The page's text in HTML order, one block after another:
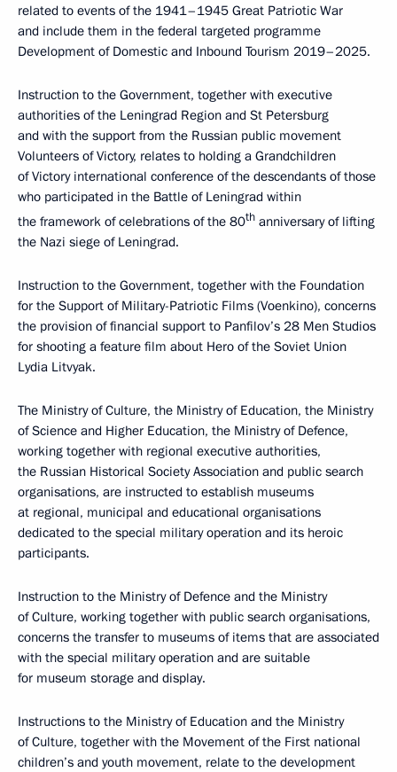
related to events of the 1941–1945 Great Patriotic War
and include them in the federal targeted programme
Development of Domestic and Inbound Tourism 2019–2025.
Instruction to the Government, together with executive
authorities of the Leningrad Region and St Petersburg
and with the support from the Russian public movement
Volunteers of Victory, relates to holding a Grandchildren
of Victory international conference of the descendants of those
who participated in the Battle of Leningrad within
the framework of celebrations of the 80th anniversary of lifting
the Nazi siege of Leningrad.
Instruction to the Government, together with the Foundation
for the Support of Military-Patriotic Films (Voenkino), concerns
the provision of financial support to Panfilov’s 28 Men Studios
for shooting a feature film about Hero of the Soviet Union
Lydia Litvyak.
The Ministry of Culture, the Ministry of Education, the Ministry
of Science and Higher Education, the Ministry of Defence,
working together with regional executive authorities,
the Russian Historical Society Association and public search
organisations, are instructed to establish museums
at regional, municipal and educational organisations
dedicated to the special military operation and its heroic
participants.
Instruction to the Ministry of Defence and the Ministry
of Culture, working together with public search organisations,
concerns the transfer to museums of items that are associated
with the special military operation and are suitable
for museum storage and display.
Instructions to the Ministry of Education and the Ministry
of Culture, together with the Movement of the First national
children’s and youth movement, relate to the development